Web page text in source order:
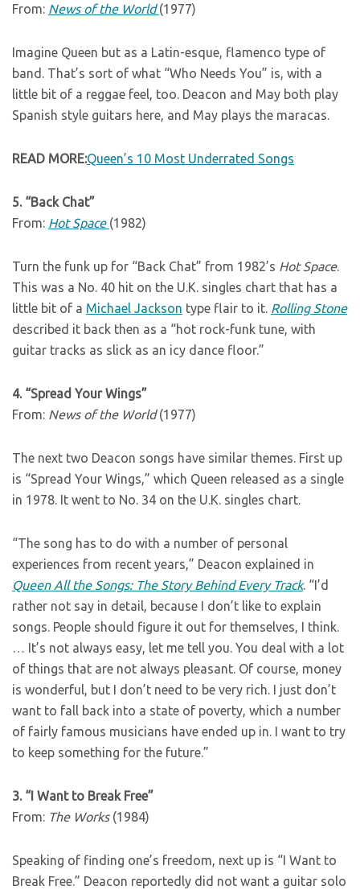
From: News of the World (1977)
Imagine Queen but as a Latin-esque, flamenco type of
band. That’s sort of what “Who Needs You” is, with a
little bit of a reggae feel, too. Deacon and May both play
Spanish style guitars here, and May plays the maracas.
READ MORE:Queen’s 10 Most Underrated Songs
5. “Back Chat”
From: Hot Space (1982)
Turn the funk up for “Back Chat” from 1982’s Hot Space.
This was a No. 40 hit on the U.K. singles chart that has a
little bit of a Michael Jackson type flair to it. Rolling Stone
described it back then as a “hot rock-funk tune, with
guitar tracks as slick as an icy dance floor.”
4. “Spread Your Wings”
From: News of the World(1977)
The next two Deacon songs have similar themes. First up
is “Spread Your Wings,” which Queen released as a single
in 1978. It went to No. 34 on the U.K. singles chart.
“The song has to do with a number of personal
experiences from recent years,” Deacon explained in
Queen All the Songs: The Story Behind Every Track. “I’d
rather not say in detail, because I don’t like to explain
songs. People should figure it out for themselves, I think.
… It’s not always easy, let me tell you. You deal with a lot
of things that are not always pleasant. Of course, money
is wonderful, but I don’t need to be very rich. I just don’t
want to fall back into a state of poverty, which a number
of fairly famous musicians have ended up in. I want to try
to keep something for the future.”
3. “I Want to Break Free”
From: The Works(1984)
Speaking of finding one’s freedom, next up is “I Want to
Break Free.” Deacon reportedly did not want a guitar solo